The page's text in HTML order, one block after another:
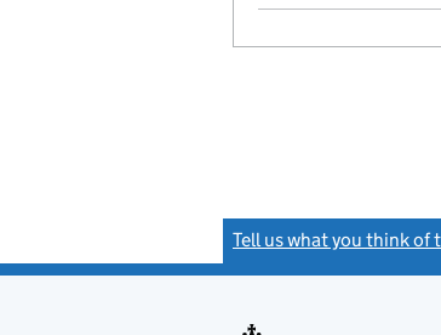
Tell us what you think of